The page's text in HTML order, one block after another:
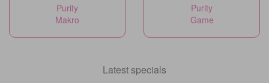
Purity
Makro
Purity
Game
Latest specials